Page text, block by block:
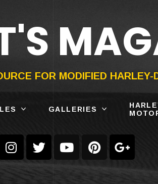
FOR MODIFIED HARLEY-
GALLERIES